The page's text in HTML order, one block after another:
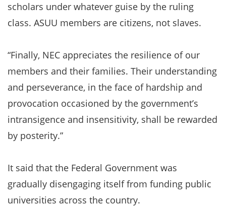
scholars under whatever guise by the ruling
class. ASUU members are citizens, not slaves.
“Finally, NEC appreciates the resilience of our
members and their families. Their understanding
and perseverance, in the face of hardship and
provocation occasioned by the government’s
intransigence and insensitivity, shall be rewarded
by posterity.”
It said that the Federal Government was
gradually disengaging itself from funding public
universities across the country.